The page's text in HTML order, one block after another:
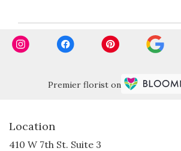
Premier florist on
Location
410 W 7th St. Suite 3